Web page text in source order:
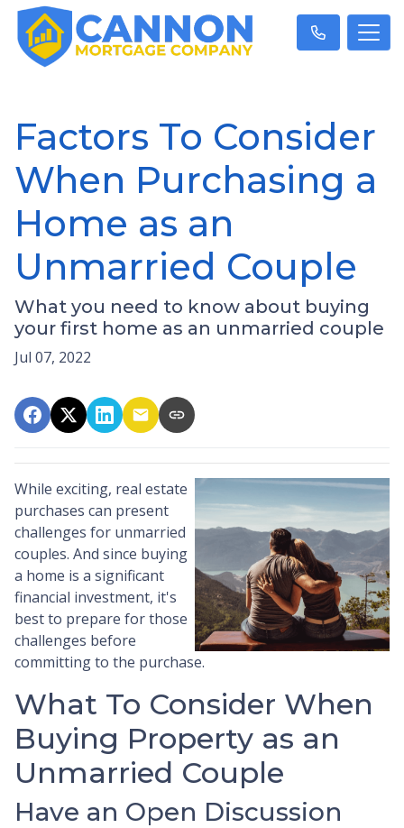
Factors To Consider
When Purchasing a
Home as an
Unmarried Couple
What you need to know about buying
your first home as an unmarried couple
Jul 07, 2022
While exciting, real estate
purchases can present
challenges for unmarried
couples. And since buying
a home is a significant
financial investment, it's
best to prepare for those
challenges before
committing to the purchase.
What To Consider When
Buying Property as an
Unmarried Couple
Have an Open Discussion